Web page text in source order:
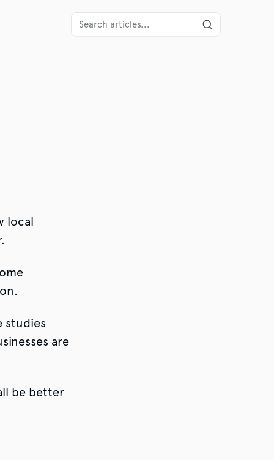
local
studies
are
be better